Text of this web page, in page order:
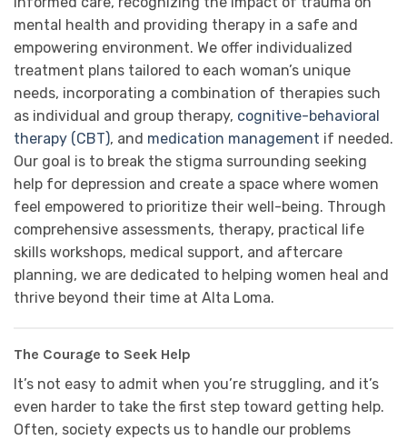
mental health and providing therapy in a safe and
empowering environment. We offer individualized
treatment plans tailored to each woman’s unique
needs, incorporating a combination of therapies such
as individual and group therapy, cognitive-behavioral
therapy (CBT), and medication management if needed.
Our goal is to break the stigma surrounding seeking
help for depression and create a space where women
feel empowered to prioritize their well-being. Through
comprehensive assessments, therapy, practical life
skills workshops, medical support, and aftercare
planning, we are dedicated to helping women heal and
thrive beyond their time at Alta Loma.
The Courage to Seek Help
It’s not easy to admit when you’re struggling, and it’s
even harder to take the first step toward getting help.
Often, society expects us to handle our problems